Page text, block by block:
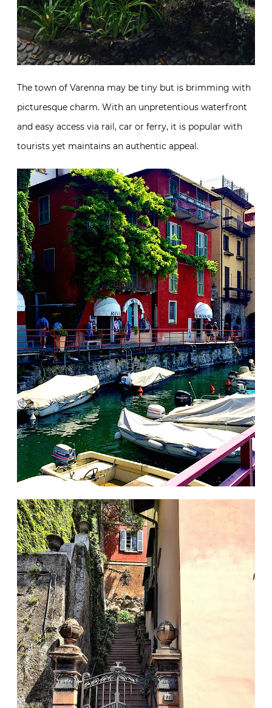
The town of Varenna may be tiny but is brimming with
picturesque charm. With an unpretentious waterfront
and easy access via rail, car or ferry, it is popular with
tourists yet maintains an authentic appeal.